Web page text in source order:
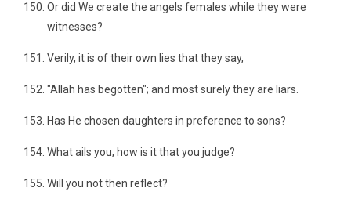
Or did We create the angels females while they were
witnesses?
Verily, it is of their own lies that they say,
"Allah has begotten"; and most surely they are liars.
Has He chosen daughters in preference to sons?
What ails you, how is it that you judge?
Will you not then reflect?